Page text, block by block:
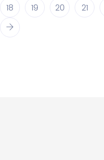
18 19 20 21